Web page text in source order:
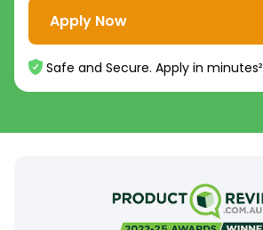
Apply Now
Safe and Secure. Apply in minutes²